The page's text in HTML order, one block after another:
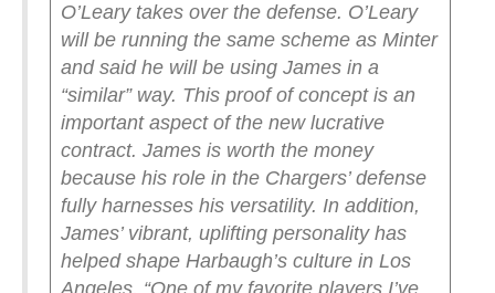
O’Leary takes over the defense. O’Leary
will be running the same scheme as Minter
and said he will be using James in a
“similar” way. This proof of concept is an
important aspect of the new lucrative
contract. James is worth the money
because his role in the Chargers’ defense
fully harnesses his versatility. In addition,
James’ vibrant, uplifting personality has
helped shape Harbaugh’s culture in Los
Angeles. “One of my favorite players I’ve